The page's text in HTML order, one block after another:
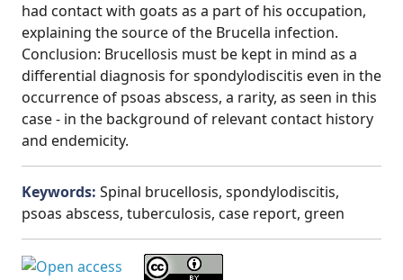
had contact with goats as a part of his occupation,
explaining the source of the Brucella infection.
Conclusion: Brucellosis must be kept in mind as a
differential diagnosis for spondylodiscitis even in the
occurrence of psoas abscess, a rarity, as seen in this
case - in the background of relevant contact history
and endemicity.
Keywords: Spinal brucellosis, spondylodiscitis,
psoas abscess, tuberculosis, case report, green